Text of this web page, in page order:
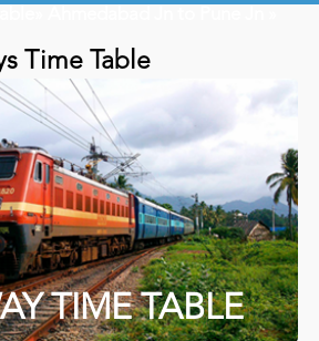
Time Table
TIME TABLE